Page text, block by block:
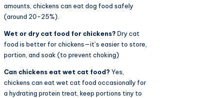
amounts, chickens can eat dog food safely
(around 20-25%).
Wet or dry cat food for chickens? Dry cat
food is better for chickens—it’s easier to store,
portion, and soak (to prevent choking)
Can chickens eat wet cat food? Yes,
chickens can eat wet cat food occasionally for
a hydrating protein treat, keep portions tiny to